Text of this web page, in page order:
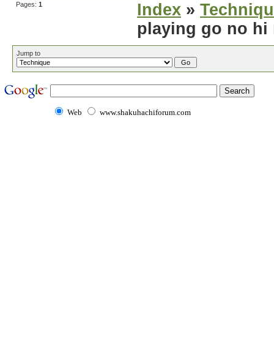
Pages: 1 Index »
playing go no hi
Jump to
Web www.shakuhachiforum.com